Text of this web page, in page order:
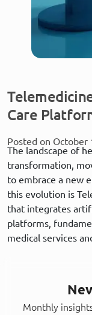
Care
Posted on October
The landscape of
transformation,
to embrace a new
this evolution is
that integrates
platforms,
medical services
Monthly